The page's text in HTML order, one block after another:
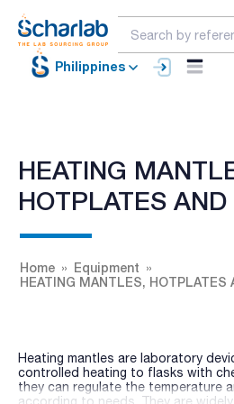
Philippines
HEATING
HOTPLATES
Home
Equipment
HEATING MANTLES, HOTPLATES
Heating mantles are laboratory
controlled heating to flasks with
they can regulate the temperature
according to needs. They are